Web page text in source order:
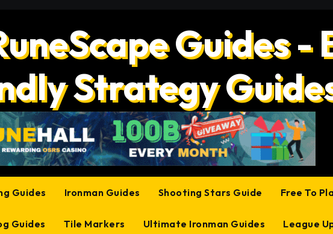
Guides -
Strategy
Guides Ironman Guides Shooting Stars Guide Free To
Guides Tile Markers Ultimate Ironman Guides League